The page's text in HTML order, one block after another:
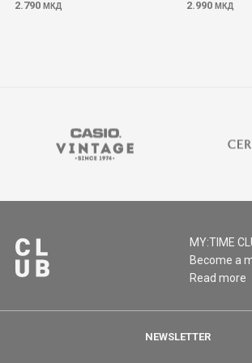
2.790 МКД 2.990 МКД
MY:TIME
Become a
Read more
NEWSLETTER